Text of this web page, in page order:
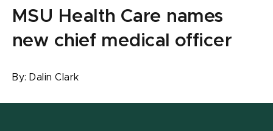
MSU Health Care names
new chief medical officer
By: Dalin Clark